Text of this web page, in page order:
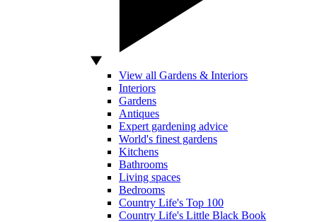
View all Gardens & Interiors
Interiors
Gardens
Antiques
Expert gardening advice
World's finest gardens
Kitchens
Bathrooms
Living spaces
Bedrooms
Country Life's Top 100
Country Life's Little Black Book